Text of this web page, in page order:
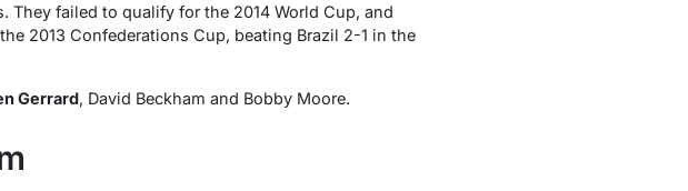
They failed to qualify for the 2014 World Cup, and
2013 Confederations Cup, beating Brazil 2-1 in the
Gerrard, David Beckham and Bobby Moore.